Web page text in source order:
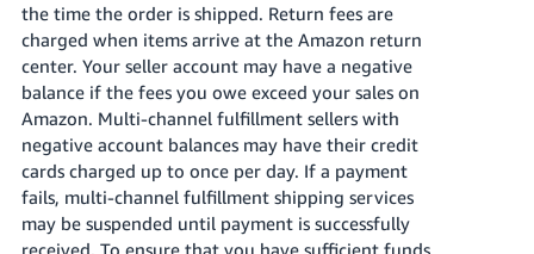
the time the order is shipped. Return fees are
charged when items arrive at the Amazon return
center. Your seller account may have a negative
balance if the fees you owe exceed your sales on
Amazon. Multi-channel fulfillment sellers with
negative account balances may have their credit
cards charged up to once per day. If a payment
fails, multi-channel fulfillment shipping services
may be suspended until payment is successfully
received. To ensure that you have sufficient funds